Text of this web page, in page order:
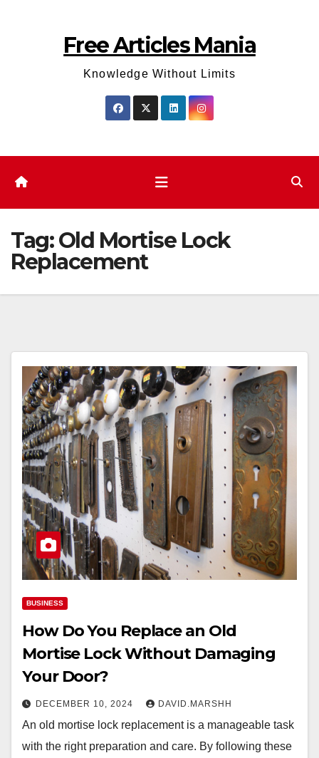
Free Articles Mania
Knowledge Without Limits
Tag:Old Mortise Lock
Replacement
BUSINESS
How Do You Replace an Old
Mortise Lock Without Damaging
Your Door?
DECEMBER 10, 2024 DAVID.MARSHH
An old mortise lock replacement is a manageable task
with the right preparation and care. By following these